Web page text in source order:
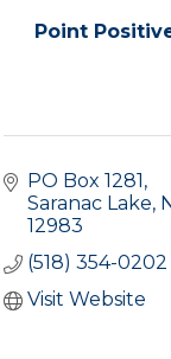
Point
PO Box 1281
Saranac Lake
12983
(518) 354-0202
Visit Website